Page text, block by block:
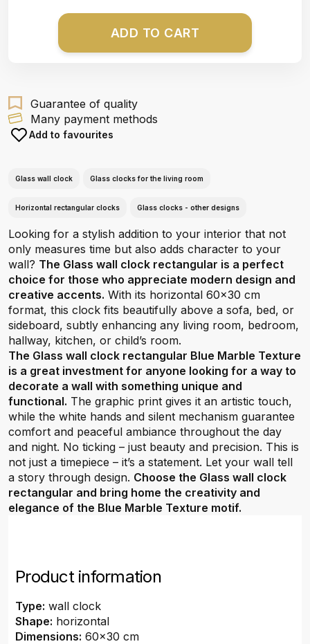
ADD TO CART
Guarantee of quality
Many payment methods
Add to favourites
Glass wall clock Glass clocks for the living room
Horizontal rectangular clocks Glass clocks - other designs
Looking for a stylish addition to your interior that not
only measures time but also adds character to your
wall? The Glass wall clock rectangular is a perfect
choice for those who appreciate modern design and
creative accents. With its horizontal 60x30 cm
format, this clock fits beautifully above a sofa, bed, or
sideboard, subtly enhancing any living room, bedroom,
hallway, kitchen, or child’s room.
The Glass wall clock rectangular Blue Marble Texture
is a great investment for anyone looking for a way to
decorate a wall with something unique and
functional. The graphic print gives it an artistic touch,
while the white hands and silent mechanism guarantee
comfort and peaceful ambiance throughout the day
and night. No ticking – just beauty and precision. This is
not just a timepiece – it’s a statement. Let your wall tell
a story through design. Choose the Glass wall clock
rectangular and bring home the creativity and
elegance of the Blue Marble Texture motif.
Product information
Type: wall clock
Shape: horizontal
Dimensions: 60x30 cm